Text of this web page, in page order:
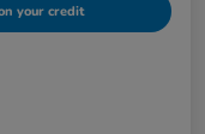
your credit